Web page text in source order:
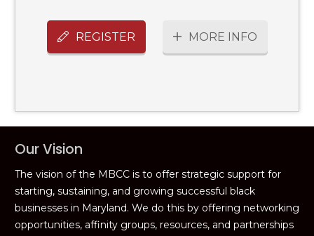
REGISTER MORE INFO
Our Vision
The vision of the MBCC is to offer strategic support for
starting, sustaining, and growing successful black
businesses in Maryland. We do this by offering networking
opportunities, affinity groups, resources, and partnerships